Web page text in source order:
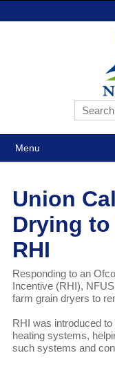
Menu
Union
Drying to
RHI
Responding to an
Incentive (RHI),
farm grain dryers to
RHI was introduced
heating systems,
such systems and